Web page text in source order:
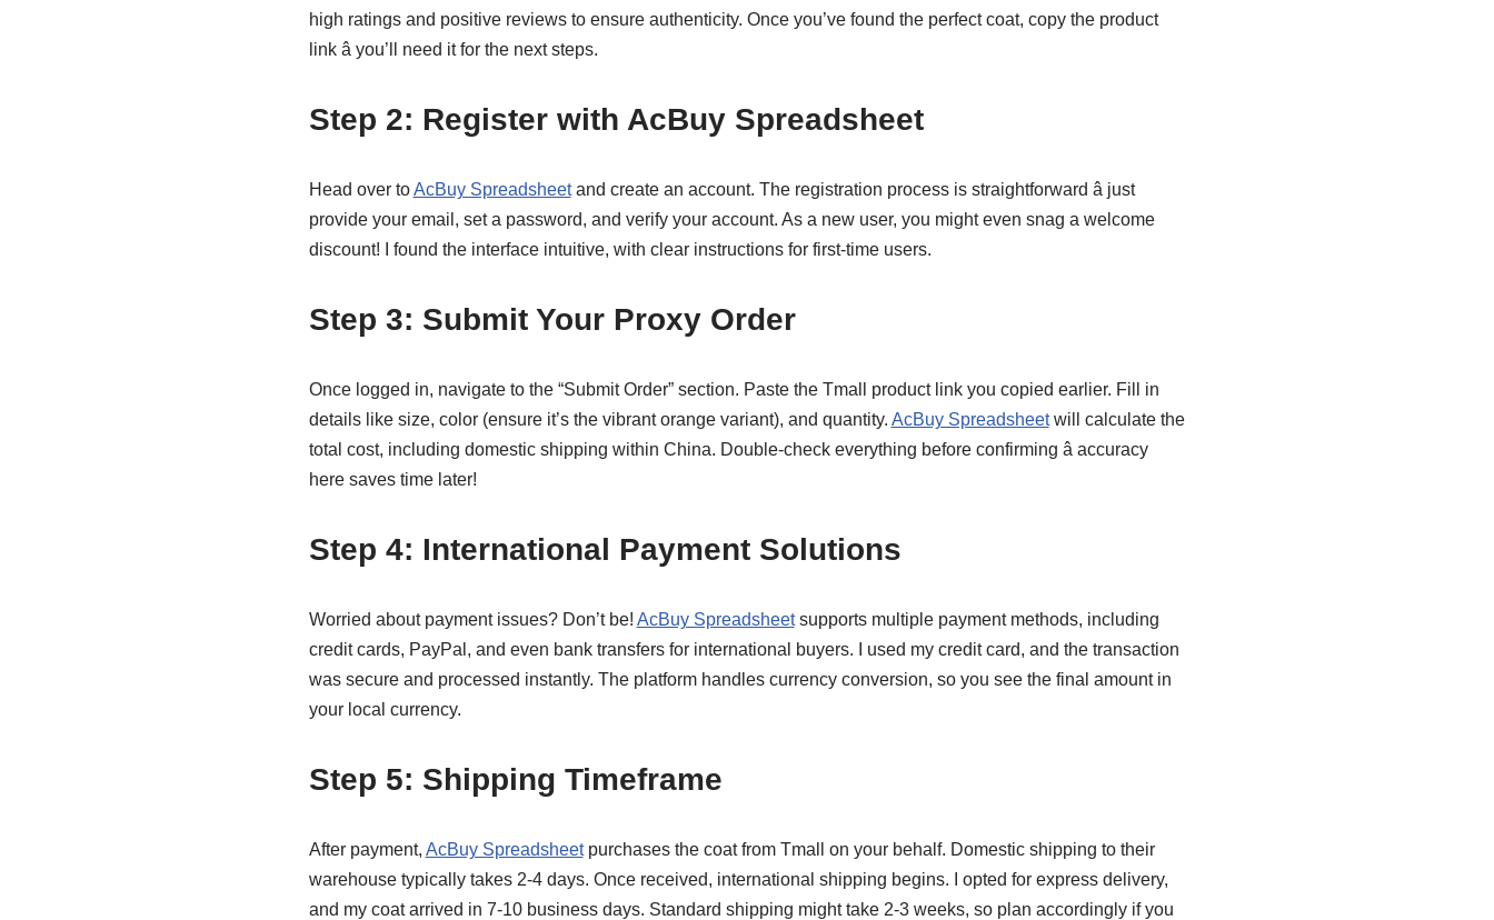
high ratings and positive reviews to ensure authenticity. Once you’ve found the perfect coat, copy the product
link â you’ll need it for the next steps.
Step 2: Register with AcBuy Spreadsheet
Head over toAcBuy Spreadsheetand create an account. The registration process is straightforward â just
provide your email, set a password, and verify your account. As a new user, you might even snag a welcome
discount! I found the interface intuitive, with clear instructions for first-time users.
Step 3: Submit Your Proxy Order
Once logged in, navigate to the “Submit Order” section. Paste the Tmall product link you copied earlier. Fill in
details like size, color (ensure it’s the vibrant orange variant), and quantity. AcBuy Spreadsheetwill calculate the
total cost, including domestic shipping within China. Double-check everything before confirming â accuracy
here saves time later!
Step 4: International Payment Solutions
Worried about payment issues? Don’t be! AcBuy Spreadsheetsupports multiple payment methods, including
credit cards, PayPal, and even bank transfers for international buyers. I used my credit card, and the transaction
was secure and processed instantly. The platform handles currency conversion, so you see the final amount in
your local currency.
Step 5: Shipping Timeframe
After payment, AcBuy Spreadsheetpurchases the coat from Tmall on your behalf. Domestic shipping to their
warehouse typically takes 2-4 days. Once received, international shipping begins. I opted for express delivery,
and my coat arrived in 7-10 business days. Standard shipping might take 2-3 weeks, so plan accordingly if you